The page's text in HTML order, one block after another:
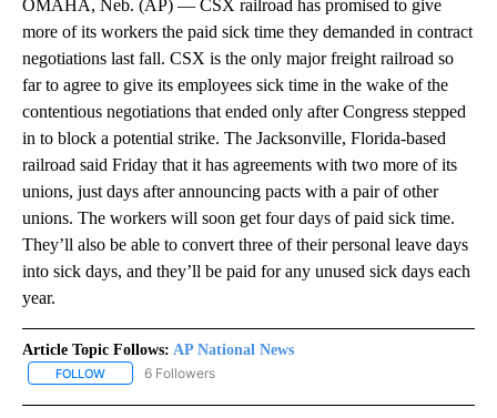
OMAHA, Neb. (AP) — CSX railroad has promised to give
more of its workers the paid sick time they demanded in contract
negotiations last fall. CSX is the only major freight railroad so
far to agree to give its employees sick time in the wake of the
contentious negotiations that ended only after Congress stepped
in to block a potential strike. The Jacksonville, Florida-based
railroad said Friday that it has agreements with two more of its
unions, just days after announcing pacts with a pair of other
unions. The workers will soon get four days of paid sick time.
They’ll also be able to convert three of their personal leave days
into sick days, and they’ll be paid for any unused sick days each
year.
Article Topic Follows: AP National News
FOLLOW FOLLOW "AP NATIONAL NEWS" TO RECEIVE NOTIFICATIONS
6 Followers